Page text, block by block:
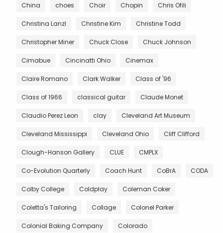
China choes Choir Chopin Chris Ofili
Christina Lanzl Christine Kim Christine Todd
Christopher Miner Chuck Close Chuck Johnson
Cimabue Cincinatti Ohio Cinemax
Claire Romano Clark Walker Class of '96
Class of 1966 classical guitar Claude Monet
Claudio Perez Leon clay Cleveland Art Museum
Cleveland Mississippi Cleveland Ohio Cliff Clifford
Clough-Hanson Gallery CLUE CMPLX
Co-Evolution Quarterly Coach Hunt CoBrA CODA
Colby College Coldplay Coleman Coker
Coletta's Tailoring Collage Colonel Parker
Colonial Baking Company Colorado